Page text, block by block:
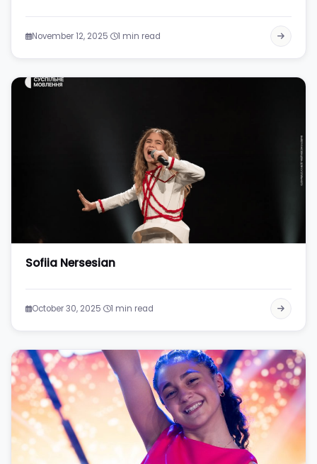
November 12, 2025 1 min read
Sofiia Nersesian
October 30, 2025 1 min read